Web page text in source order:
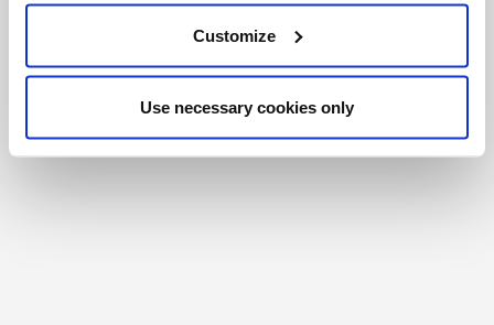
Customize
Use necessary cookies only
Foundation
Registered Charity # 88523 6000 RR0001